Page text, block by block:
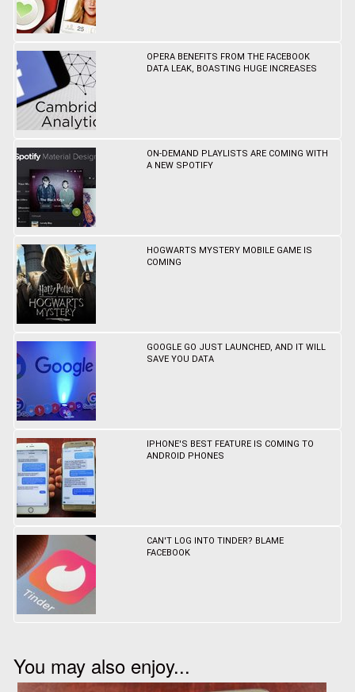
OPERA BENEFITS FROM THE FACEBOOK
DATA LEAK, BOASTING HUGE INCREASES
ON-DEMAND PLAYLISTS ARE COMING WITH
A NEW SPOTIFY
HOGWARTS MYSTERY MOBILE GAME IS
COMING
GOOGLE GO JUST LAUNCHED, AND IT WILL
SAVE YOU DATA
IPHONE'S BEST FEATURE IS COMING TO
ANDROID PHONES
CAN'T LOG INTO TINDER? BLAME
FACEBOOK
You may also enjoy...